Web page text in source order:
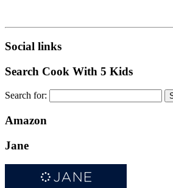
Social links
Search Cook With 5 Kids
Search for:
Amazon
Jane